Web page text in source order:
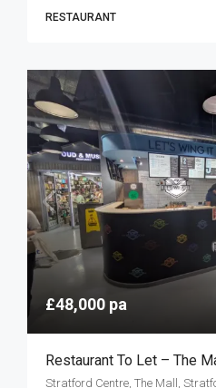
RESTAURANT
£48,000 pa
Stratford Centre, The Mall,